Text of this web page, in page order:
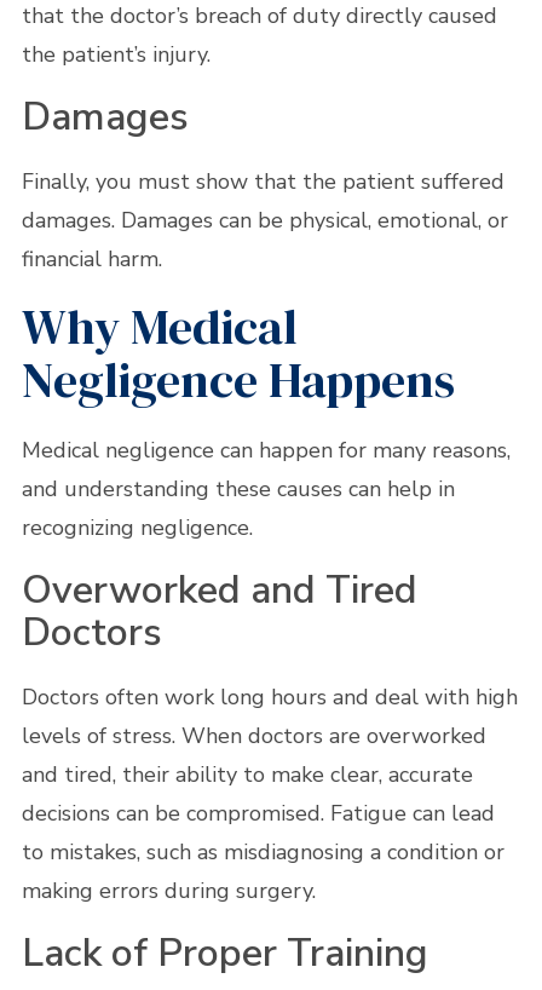
that the doctor’s breach of duty directly caused
the patient’s injury.
Damages
Finally, you must show that the patient suffered
damages. Damages can be physical, emotional, or
financial harm.
Why Medical
Negligence Happens
Medical negligence can happen for many reasons,
and understanding these causes can help in
recognizing negligence.
Overworked and Tired
Doctors
Doctors often work long hours and deal with high
levels of stress. When doctors are overworked
and tired, their ability to make clear, accurate
decisions can be compromised. Fatigue can lead
to mistakes, such as misdiagnosing a condition or
making errors during surgery.
Lack of Proper Training